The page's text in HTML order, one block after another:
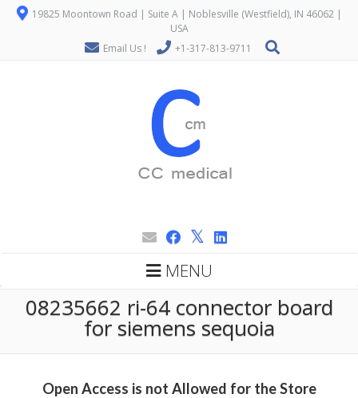
19825 Moontown Road | Suite A | Noblesville (Westfield), IN 46062 |
USA
Email Us !
+1-317-813-9711
MENU
08235662 ri-64 connector board
for siemens sequoia
Open Access is not Allowed for the Store